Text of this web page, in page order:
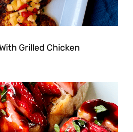
Grilled Chicken